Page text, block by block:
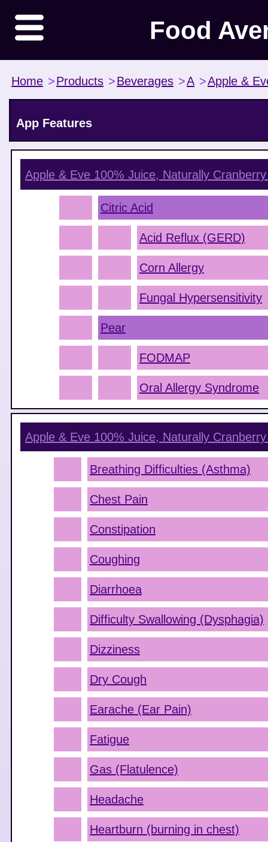
Food
Home >Products >Beverages >A >Apple &
App Features
Apple & Eve 100% Juice, Naturally Cranberry
Citric Acid
Acid Reflux (GERD)
Corn Allergy
Fungal Hypersensitivity
Pear
FODMAP
Oral Allergy Syndrome
Apple & Eve 100% Juice, Naturally Cranberry
Breathing Difficulties (Asthma)
Chest Pain
Constipation
Coughing
Diarrhoea
Difficulty Swallowing (Dysphagia)
Dizziness
Dry Cough
Earache (Ear Pain)
Fatigue
Gas (Flatulence)
Headache
Heartburn (burning in chest)